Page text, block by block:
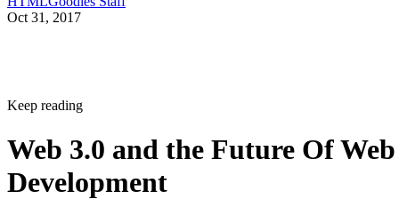
Oct 31, 2017
Keep reading
Web 3.0 and the Future Of Web
Development